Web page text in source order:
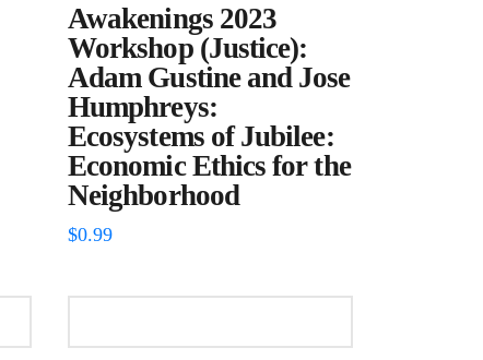
Awakenings 2023
Workshop (Justice):
Adam Gustine and Jose
Humphreys:
Ecosystems of Jubilee:
Economic Ethics for the
Neighborhood
$0.99